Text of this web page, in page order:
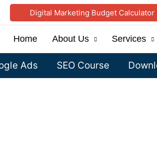
Digital Marketing Budget Calculator
Home About Us Services
Ads SEO Course